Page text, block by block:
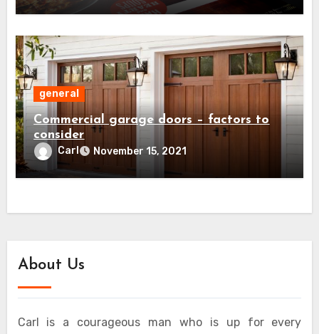
general
Commercial garage doors – factors to
consider
Carl November 15, 2021
About Us
Carl is a courageous man who is up for every